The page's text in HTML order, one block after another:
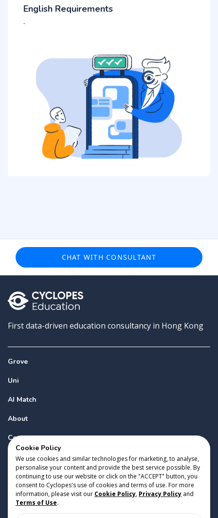
English Requirements
-
CHAT WITH CONSULTANT
First data-driven education consultancy in Hong Kong
Grove
Uni
AI Match
About
Contact
Copyright 2023 Cyclopes® v0.31.0
Cookie Policy • Privacy Policy • Terms of Use
Cookie Policy
We use cookies and similar technologies for marketing, to analyse,
personalise your content and provide the best service possible. By
continuing to use our website or click on the "ACCEPT" button, you
consent to Cyclopes's use of cookies and terms of use. For more
information, please visit our Cookie Policy, Privacy Policy and
Terms of Use.